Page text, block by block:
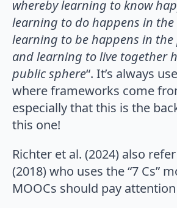
whereby learning to know
learning to do happens in the
learning to be happens in the
and learning to live together
public sphere“. It’s always
where frameworks come
especially that this is the
this one!
Richter et al. (2024) also
(2018) who uses the “7 Cs”
MOOCs should pay